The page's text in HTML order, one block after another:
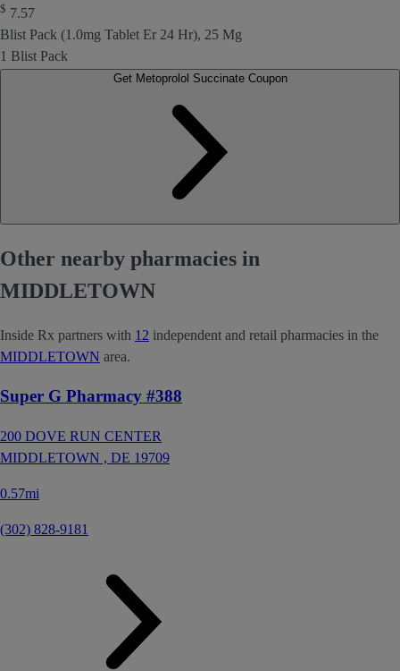
$ 7.57
Blist Pack (1.0mg Tablet Er 24 Hr), 25 Mg
1 Blist Pack
Get Metoprolol Succinate Coupon
Other nearby pharmacies in
MIDDLETOWN
Inside Rx partners with 12 independent and retail pharmacies in the
MIDDLETOWN area.
Super G Pharmacy #388
200 DOVE RUN CENTER
MIDDLETOWN , DE 19709
0.57mi
(302) 828-9181